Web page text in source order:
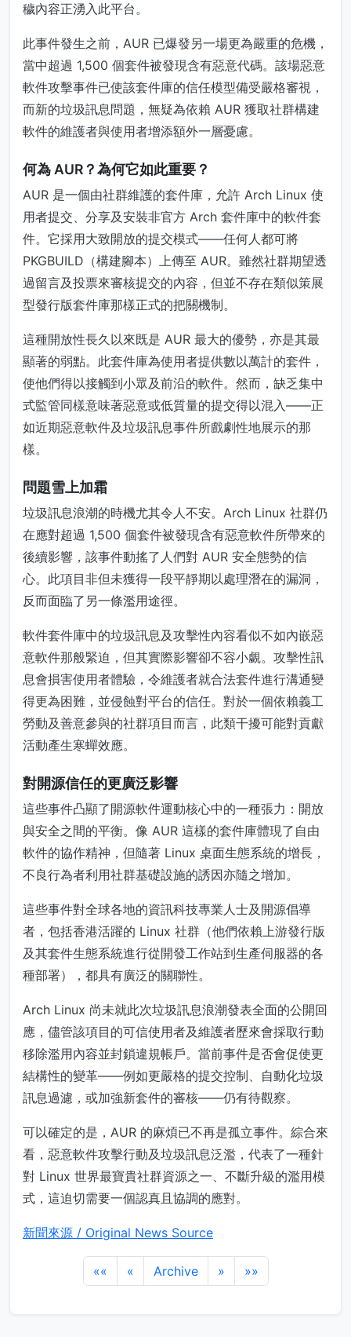
穢內容正湧入此平台。
此事件發生之前，AUR 已爆發另一場更為嚴重的危機，
當中超過 1,500 個套件被發現含有惡意代碼。該場惡意
軟件攻擊事件已使該套件庫的信任模型備受嚴格審視，
而新的垃圾訊息問題，無疑為依賴 AUR 獲取社群構建
軟件的維護者與使用者增添額外一層憂慮。
何為 AUR？為何它如此重要？
AUR 是一個由社群維護的套件庫，允許 Arch Linux 使
用者提交、分享及安裝非官方 Arch 套件庫中的軟件套
件。它採用大致開放的提交模式——任何人都可將
PKGBUILD（構建腳本）上傳至 AUR。雖然社群期望透
過留言及投票來審核提交的內容，但並不存在類似策展
型發行版套件庫那樣正式的把關機制。
這種開放性長久以來既是 AUR 最大的優勢，亦是其最
顯著的弱點。此套件庫為使用者提供數以萬計的套件，
使他們得以接觸到小眾及前沿的軟件。然而，缺乏集中
式監管同樣意味著惡意或低質量的提交得以混入——正
如近期惡意軟件及垃圾訊息事件所戲劇性地展示的那
樣。
問題雪上加霜
垃圾訊息浪潮的時機尤其令人不安。Arch Linux 社群仍
在應對超過 1,500 個套件被發現含有惡意軟件所帶來的
後續影響，該事件動搖了人們對 AUR 安全態勢的信
心。此項目非但未獲得一段平靜期以處理潛在的漏洞，
反而面臨了另一條濫用途徑。
軟件套件庫中的垃圾訊息及攻擊性內容看似不如內嵌惡
意軟件那般緊迫，但其實際影響卻不容小覷。攻擊性訊
息會損害使用者體驗，令維護者就合法套件進行溝通變
得更為困難，並侵蝕對平台的信任。對於一個依賴義工
勞動及善意參與的社群項目而言，此類干擾可能對貢獻
活動產生寒蟬效應。
對開源信任的更廣泛影響
這些事件凸顯了開源軟件運動核心中的一種張力：開放
與安全之間的平衡。像 AUR 這樣的套件庫體現了自由
軟件的協作精神，但隨著 Linux 桌面生態系統的增長，
不良行為者利用社群基礎設施的誘因亦隨之增加。
這些事件對全球各地的資訊科技專業人士及開源倡導
者，包括香港活躍的 Linux 社群（他們依賴上游發行版
及其套件生態系統進行從開發工作站到生產伺服器的各
種部署），都具有廣泛的關聯性。
Arch Linux 尚未就此次垃圾訊息浪潮發表全面的公開回
應，儘管該項目的可信使用者及維護者歷來會採取行動
移除濫用內容並封鎖違規帳戶。當前事件是否會促使更
結構性的變革——例如更嚴格的提交控制、自動化垃圾
訊息過濾，或加強新套件的審核——仍有待觀察。
可以確定的是，AUR 的麻煩已不再是孤立事件。綜合來
看，惡意軟件攻擊行動及垃圾訊息泛濫，代表了一種針
對 Linux 世界最寶貴社群資源之一、不斷升級的濫用模
式，這迫切需要一個認真且協調的應對。
新聞來源 / Original News Source
«« « Archive » »»